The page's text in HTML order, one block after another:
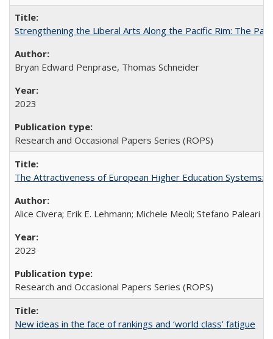
Strengthening the Liberal Arts Along the Pacific Rim: The
Bryan Edward Penprase, Thomas Schneider
2023
Research and Occasional Papers Series (ROPS)
The Attractiveness of European Higher Education Systems:
Alice Civera; Erik E. Lehmann; Michele Meoli; Stefano Paleari
2023
Research and Occasional Papers Series (ROPS)
New ideas in the face of rankings and ‘world class’ fatigue